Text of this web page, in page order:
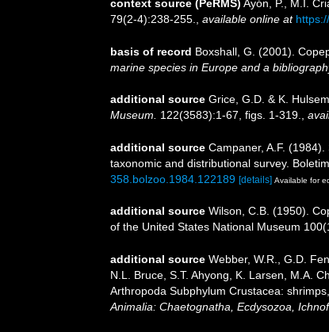
context source (PeRMS) Ayón, P., M.I.
79(2-4):238-255.
available online at
basis of record Boxshall, G. (2001).
marine species in Europe and a
additional source Grice, G.D. & K.
Museum.
122(3583):1-67, figs. 1-319.
additional source Campaner, A.F.
taxonomic and distributional survey.
358.bolzoo.1984.122189 [details] Available for
additional source Wilson, C.B. (1950).
of the United States National Museum
additional source Webber, W.R., G.D.
N.L. Bruce, S.T. Ahyong, K. Larsen, M.A.
Arthropoda Subphylum Crustacea:
Animalia: Chaetognatha, Ecdysozoa,